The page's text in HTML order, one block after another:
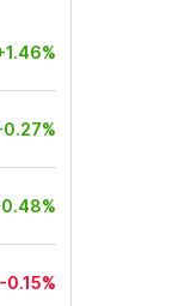
-0.15%